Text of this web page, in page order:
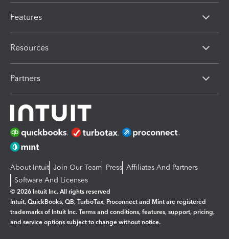
Features
Resources
Partners
About Intuit Join Our Team Press Affiliates And Partners
Software And Licenses
© 2026 Intuit Inc. All rights reserved
Intuit, QuickBooks, QB, TurboTax, Proconnect and Mint are registered
trademarks of Intuit Inc. Terms and conditions, features, support, pricing,
and service options subject to change without notice.